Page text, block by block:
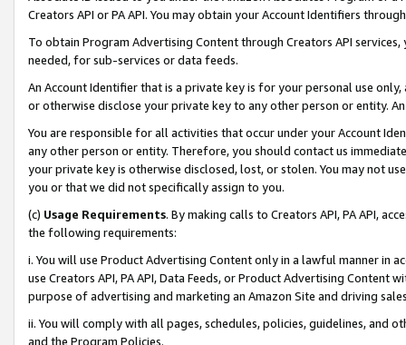
Creators API or PA API. You may obtain your Account Identifiers
To obtain Program Advertising Content through Creators API
needed, for sub-services or data feeds.
An Account Identifier that is a private key is for your personal use
or otherwise disclose your private key to any other person or entity.
You are responsible for all activities that occur under your Account
any other person or entity. Therefore, you should contact us
your private key is otherwise disclosed, lost, or stolen. You may not
you or that we did not specifically assign to you.
(c) Usage Requirements. By making calls to Creators API, PA API,
the following requirements:
i. You will use Product Advertising Content only in a lawful manner in
use Creators API, PA API, Data Feeds, or Product Advertising
purpose of advertising and marketing an Amazon Site and driving
ii. You will comply with all pages, schedules, policies, guidelines, and
and the Program Policies.